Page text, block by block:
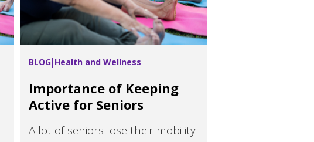
BLOG Health and Wellness
Importance of Keeping
Active for Seniors
A lot of seniors lose their mobility